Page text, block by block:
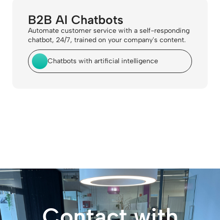
B2B AI Chatbots
Automate customer service with a self-responding
chatbot, 24/7, trained on your company's content.
Chatbots with artificial intelligence